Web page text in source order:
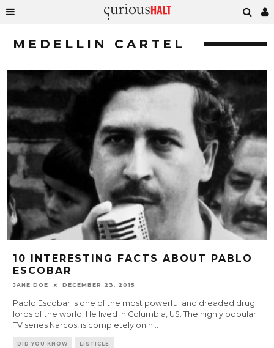
MEDELLIN CARTEL
10 INTERESTING FACTS ABOUT PABLO
ESCOBAR
JANE DOE DECEMBER 23, 2015
Pablo Escobar is one of the most powerful and dreaded drug
lords of the world. He lived in Columbia, US. The highly popular
TV series Narcos, is completely on h...
DID YOU KNOW LISTICLE